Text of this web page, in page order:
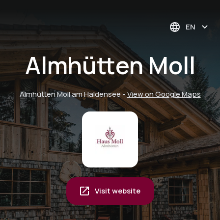
EN
Almhütten Moll
Almhütten Moll am Haldensee-View on Google Maps
Visit website
Private carriage ride
Mountain railroads